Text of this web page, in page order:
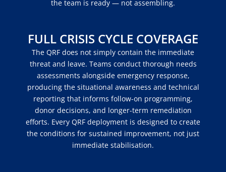
the team is ready — not assembling.
FULL CRISIS CYCLE COVERAGE
The QRF does not simply contain the immediate
threat and leave. Teams conduct thorough needs
assessments alongside emergency response,
producing the situational awareness and technical
reporting that informs follow-on programming,
donor decisions, and longer-term remediation
efforts. Every QRF deployment is designed to create
the conditions for sustained improvement, not just
immediate stabilisation.